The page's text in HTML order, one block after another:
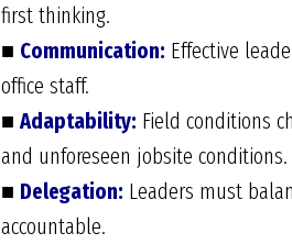
first thinking.
■ Communication: Effective
office staff.
■ Adaptability: Field conditions
and unforeseen jobsite conditions.
■ Delegation: Leaders must
accountable.